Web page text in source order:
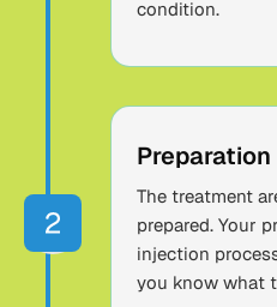
condition.
Preparation
The treatment
prepared. Your
injection
you know what